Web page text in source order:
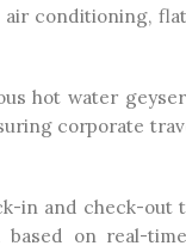
air conditioning,
hot water
corporate
in and check-out
on real-